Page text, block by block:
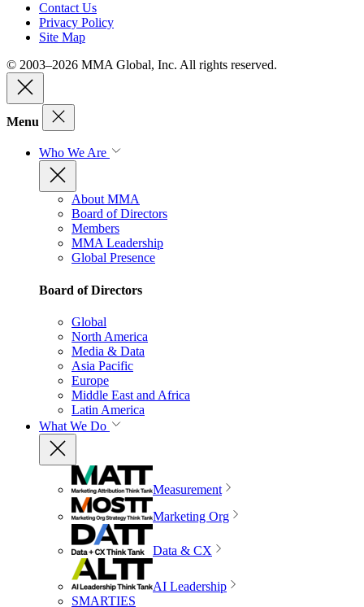
Contact Us
Privacy Policy
Site Map
© 2003–2026 MMA Global, Inc. All rights reserved.
Menu
Who We Are
About MMA
Board of Directors
Members
MMA Leadership
Global Presence
Board of Directors
Global
North America
Media & Data
Asia Pacific
Europe
Middle East and Africa
Latin America
What We Do
Measurement
Marketing Org
Data & CX
AI Leadership
SMARTIES